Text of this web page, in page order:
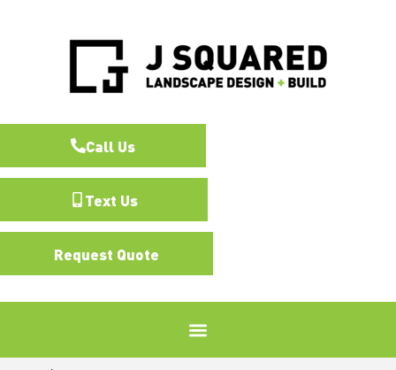
Request Quote
Text Us
Call Us